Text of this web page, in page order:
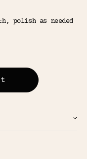
polish as needed